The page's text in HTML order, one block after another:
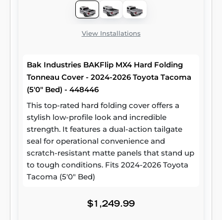
View Installations
Bak Industries BAKFlip MX4 Hard Folding
Tonneau Cover - 2024-2026 Toyota Tacoma
(5'0" Bed) - 448446
This top-rated hard folding cover offers a
stylish low-profile look and incredible
strength. It features a dual-action tailgate
seal for operational convenience and
scratch-resistant matte panels that stand up
to tough conditions. Fits 2024-2026 Toyota
Tacoma (5'0" Bed)
$1,249.99